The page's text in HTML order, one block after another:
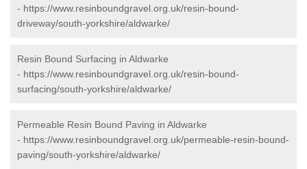
- https://www.resinboundgravel.org.uk/resin-bound-
driveway/south-yorkshire/aldwarke/
Resin Bound Surfacing in Aldwarke
- https://www.resinboundgravel.org.uk/resin-bound-
surfacing/south-yorkshire/aldwarke/
Permeable Resin Bound Paving in Aldwarke
- https://www.resinboundgravel.org.uk/permeable-resin-bound-
paving/south-yorkshire/aldwarke/